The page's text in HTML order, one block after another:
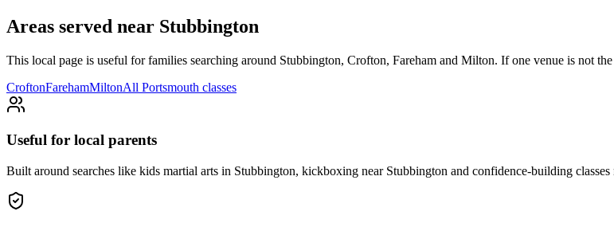
Areas served near Stubbington
This local page is useful for families searching around Stubbington, Crofton, Fareham and Milton. If one venue is not
CroftonFarehamMiltonAll Portsmouth classes
Useful for local parents
Built around searches like kids martial arts in Stubbington, kickboxing near Stubbington and confidence-building classes